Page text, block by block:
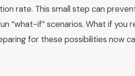
rate. This small step can
“what-if” scenarios. What if you
for these possibilities now